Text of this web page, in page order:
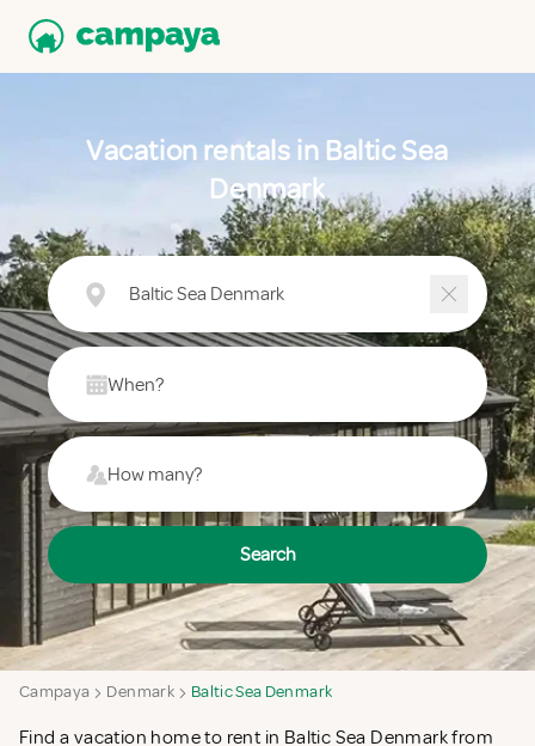
Vacation rentals in Baltic Sea
Denmark
Baltic Sea Denmark
When?
How many?
Search
Campaya Denmark Baltic Sea Denmark
Find a vacation home to rent in Baltic Sea Denmark from